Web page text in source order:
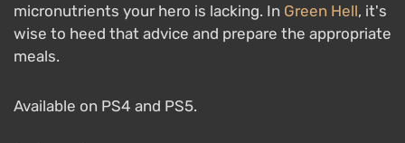
micronutrients your hero is lacking. In Green Hell, it's
wise to heed that advice and prepare the appropriate
meals.
Available on PS4 and PS5.